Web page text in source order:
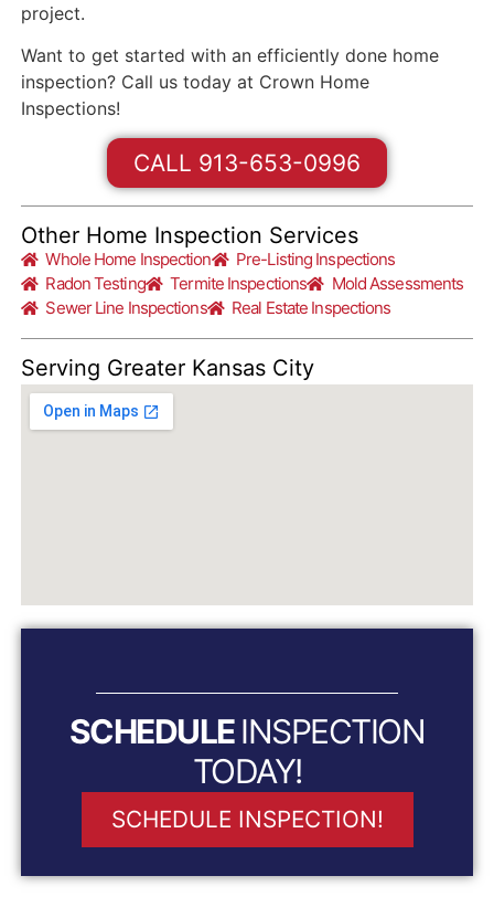
project.
Want to get started with an efficiently done home
inspection? Call us today at Crown Home
Inspections!
CALL 913-653-0996
Other Home Inspection Services
Whole Home Inspection
Pre-Listing Inspections
Radon Testing
Termite Inspections
Mold Assessments
Sewer Line Inspections
Real Estate Inspections
Serving Greater Kansas City
SCHEDULEINSPECTION
TODAY!
SCHEDULE INSPECTION!